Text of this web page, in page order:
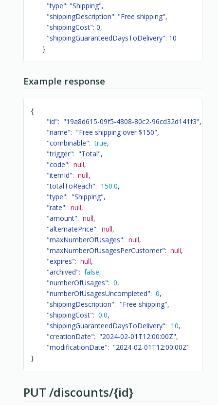
        "type": "Shipping",
        "shippingDescription": "Free shipping",
        "shippingCost": 0,
        "shippingGuaranteedDaysToDelivery": 10
      }'
Example response
{
"id": "19a8d615-09f5-4808-80c2-96cd32d141f3",
"name": "Free shipping over $150",
"combinable": true,
"trigger": "Total",
"code": null,
"itemId": null,
"totalToReach": 150.0,
"type": "Shipping",
"rate": null,
"amount": null,
"alternatePrice": null,
"maxNumberOfUsages": null,
"maxNumberOfUsagesPerCustomer": null,
"expires": null,
"archived": false,
"numberOfUsages": 0,
"numberOfUsagesUncompleted": 0,
"shippingDescription": "Free shipping",
"shippingCost": 0.0,
"shippingGuaranteedDaysToDelivery": 10,
"creationDate": "2024-02-01T12:00:00Z",
"modificationDate": "2024-02-01T12:00:00Z"
}
PUT /discounts/{id}